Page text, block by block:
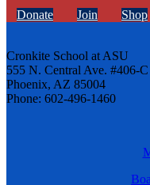
Donate Join Shop
Cronkite School at ASU
555 N. Central Ave. #406-C
Phoenix, AZ 85004
Phone: 602-496-1460